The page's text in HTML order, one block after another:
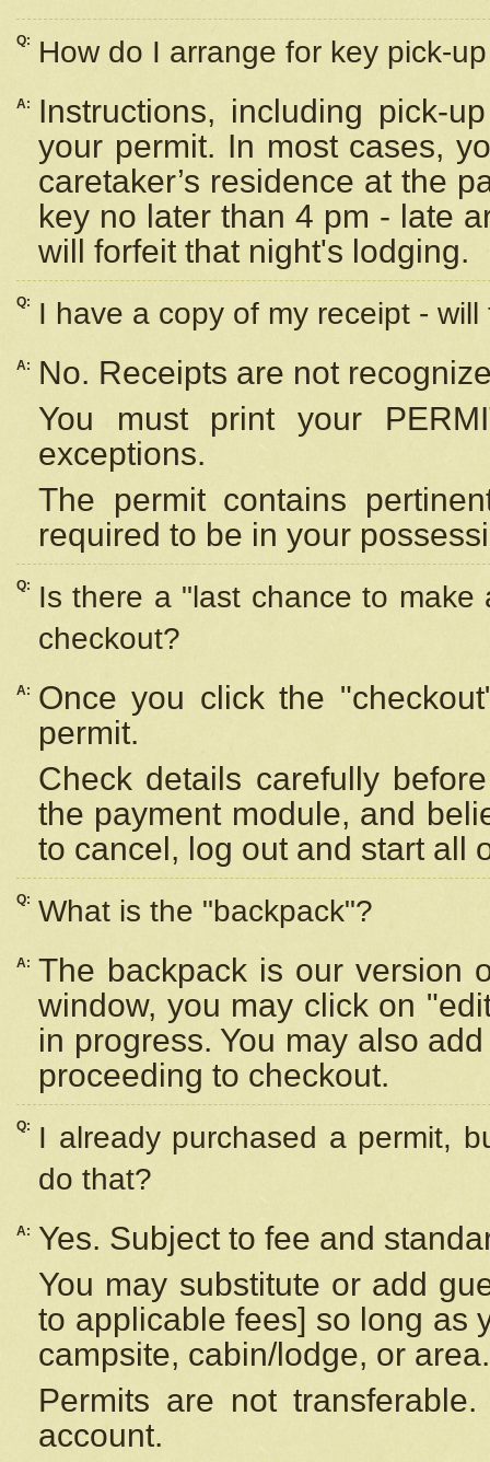
Q: How do I arrange for key pick-
A:
Instructions, including pick-
your permit. In most cases,
caretaker’s residence at the
key no later than 4 pm - late
will forfeit that night's lodging.
Q: I have a copy of my receipt -
A:
No. Receipts are not
You must print your
exceptions.
The permit contains
required to be in your
Q:
Is there a "last chance to
checkout?
A:
Once you click the
permit.
Check details carefully
the payment module, and
to cancel, log out and start all
Q: What is the "backpack"?
A: The backpack is our version
window, you may click on
in progress. You may also
proceeding to checkout.
Q:
I already purchased a permit,
do that?
A:
Yes. Subject to fee and
You may substitute or add
to applicable fees] so long as
campsite, cabin/lodge, or area.
Permits are not
account.